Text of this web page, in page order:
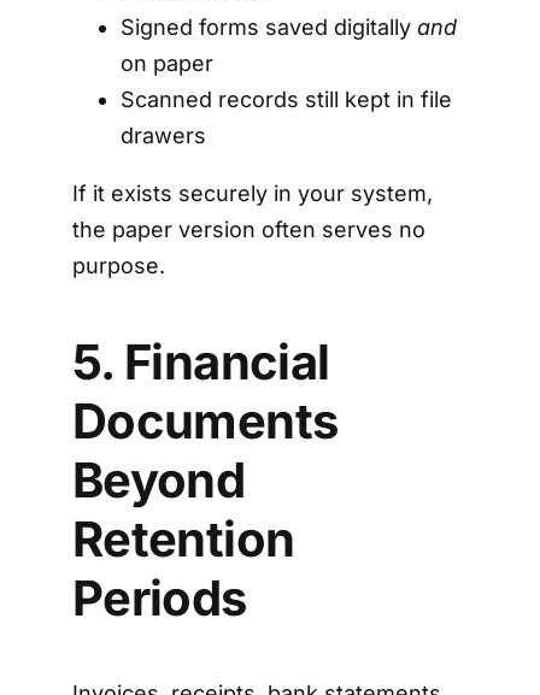
Signed forms saved digitally and
on paper
Scanned records still kept in file
drawers
If it exists securely in your system,
the paper version often serves no
purpose.
5. Financial
Documents
Beyond
Retention
Periods